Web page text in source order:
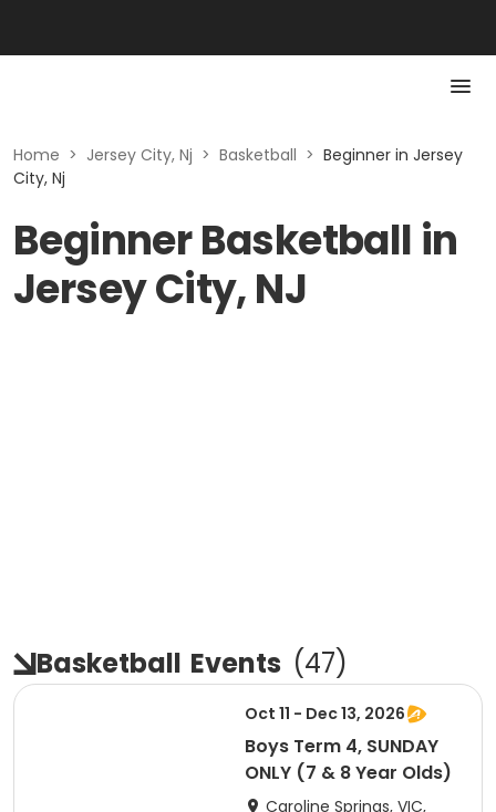
Home > Jersey City, Nj > Basketball > Beginner in Jersey
City, Nj
Beginner Basketball in
Jersey City, NJ
Basketball Events (47)
Oct 11 - Dec 13, 2026
Boys Term 4, SUNDAY
ONLY (7 & 8 Year Olds)
Caroline Springs, VIC,